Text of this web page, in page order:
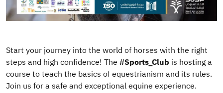
Start your journey into the world of horses with the right
steps and high confidence! The #Sports_Club is hosting a
course to teach the basics of equestrianism and its rules.
Join us for a safe and exceptional equine experience.